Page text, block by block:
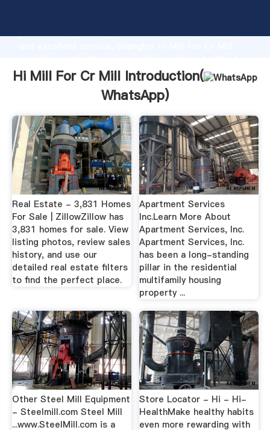
production capability, advanced research strength
customers.
Hi Mill For Cr Mill Introduction(
WhatsApp)
Real Estate - 3,831 Homes
For Sale | ZillowZillow has
3,831 homes for sale. View
listing photos, review sales
history, and use our
detailed real estate filters
to find the perfect place.
Apartment Services
Inc.Learn More About
Apartment Services, Inc.
Apartment Services, Inc.
has been a long-standing
pillar in the residential
multifamily housing
property ...
Other Steel Mill Equipment
- Steelmill.com Steel Mill
...www.SteelMill.com is a
Store Locator - Hi - Hi-
HealthMake healthy habits
even more rewarding with